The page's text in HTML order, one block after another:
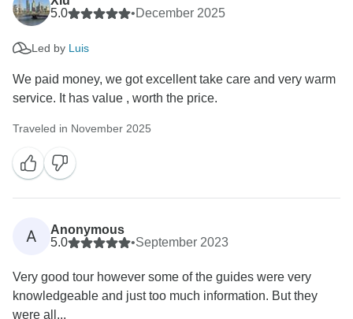
5.0
•December 2025
Led by Luis
We paid money, we got excellent take care and very warm
service. It has value , worth the price.
Traveled in November 2025
A
Anonymous
5.0
•September 2023
Very good tour however some of the guides were very
knowledgeable and just too much information. But they
were all...